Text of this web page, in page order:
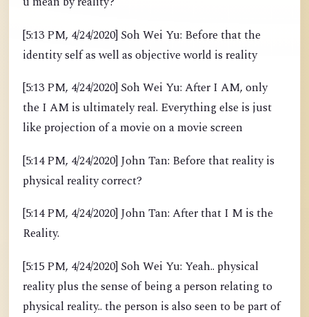
[5:13 PM, 4/24/2020] Soh Wei Yu: Before that the
identity self as well as objective world is reality
[5:13 PM, 4/24/2020] Soh Wei Yu: After I AM, only
the I AM is ultimately real. Everything else is just
like projection of a movie on a movie screen
[5:14 PM, 4/24/2020] John Tan: Before that reality is
physical reality correct?
[5:14 PM, 4/24/2020] John Tan: After that I M is the
Reality.
[5:15 PM, 4/24/2020] Soh Wei Yu: Yeah.. physical
reality plus the sense of being a person relating to
physical reality.. the person is also seen to be part of